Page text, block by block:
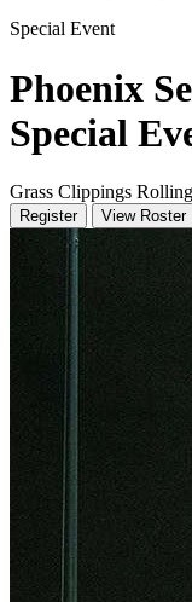
Special Event
Phoenix
Special
Grass Clippings
Register View Roster